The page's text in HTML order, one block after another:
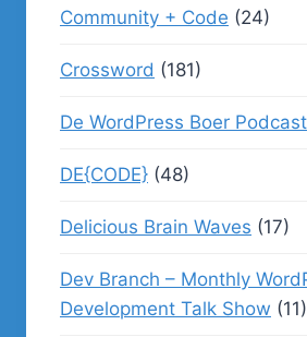
Community + Code (24)
Crossword (181)
De WordPress Boer Podcast
DE{CODE} (48)
Delicious Brain Waves (17)
Dev Branch – Monthly
Development Talk Show (11)